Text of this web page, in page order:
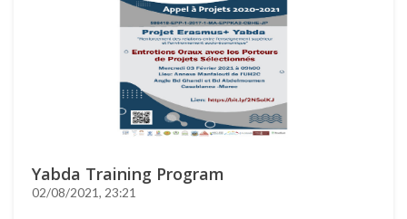
Yabda Training Program
02/08/2021, 23:21